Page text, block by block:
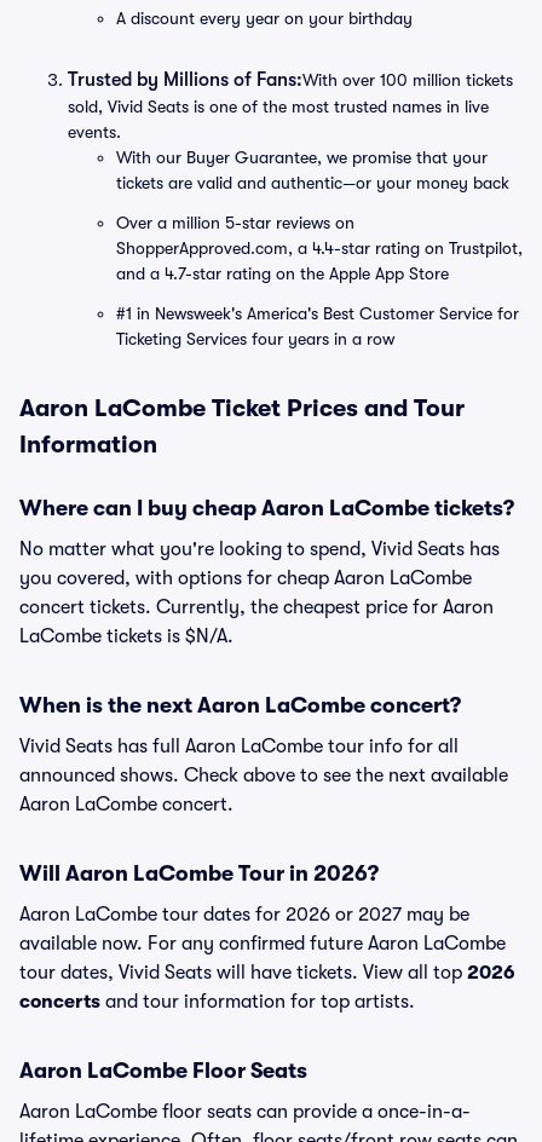
A discount every year on your birthday
Trusted by Millions of Fans:With over 100 million tickets
sold, Vivid Seats is one of the most trusted names in live
events.
With our Buyer Guarantee, we promise that your
tickets are valid and authentic—or your money back
Over a million 5-star reviews on
ShopperApproved.com, a 4.4-star rating on Trustpilot,
and a 4.7-star rating on the Apple App Store
#1 in Newsweek's America's Best Customer Service for
Ticketing Services four years in a row
Aaron LaCombe Ticket Prices and Tour
Information
Where can I buy cheap Aaron LaCombe tickets?
No matter what you're looking to spend, Vivid Seats has
you covered, with options for cheap Aaron LaCombe
concert tickets. Currently, the cheapest price for Aaron
LaCombe tickets is $N/A.
When is the next Aaron LaCombe concert?
Vivid Seats has full Aaron LaCombe tour info for all
announced shows. Check above to see the next available
Aaron LaCombe concert.
Will Aaron LaCombe Tour in 2026?
Aaron LaCombe tour dates for 2026 or 2027 may be
available now. For any confirmed future Aaron LaCombe
tour dates, Vivid Seats will have tickets. View all top 2026
concerts and tour information for top artists.
Aaron LaCombe Floor Seats
Aaron LaCombe floor seats can provide a once-in-a-